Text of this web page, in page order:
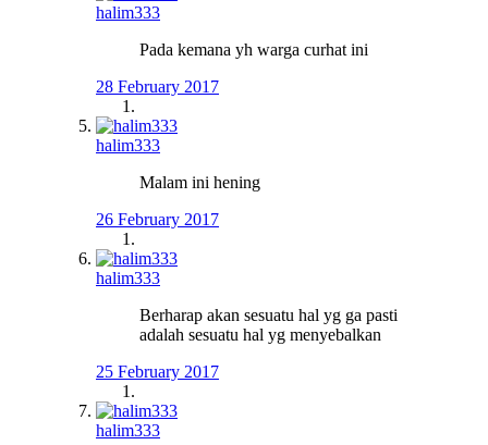
halim333
Pada kemana yh warga curhat ini
28 February 2017
halim333
Malam ini hening
26 February 2017
halim333
Berharap akan sesuatu hal yg ga pasti
adalah sesuatu hal yg menyebalkan
25 February 2017
halim333